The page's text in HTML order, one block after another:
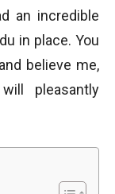
an incredible
in place. You
believe me,
pleasantly